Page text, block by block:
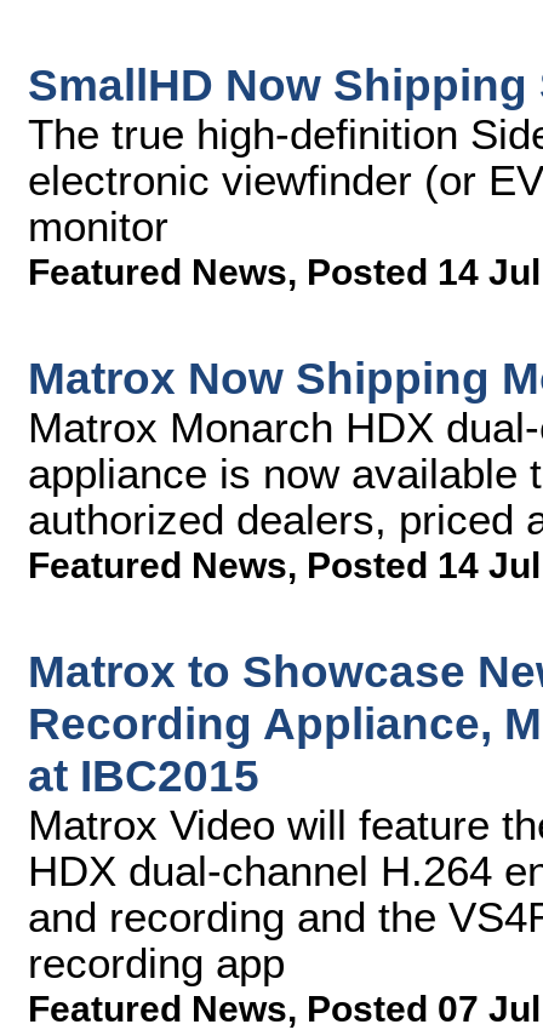
SmallHD Now
The true high-definition
electronic viewfinder (or
monitor
Featured News, Posted 14
Matrox Now Shipping
Matrox Monarch HDX
appliance is now available
authorized dealers, priced
Featured News, Posted 14
Matrox to Showcase
Recording Appliance,
at IBC2015
Matrox Video will feature
HDX dual-channel H.264
and recording and the
recording app
Featured News, Posted 07